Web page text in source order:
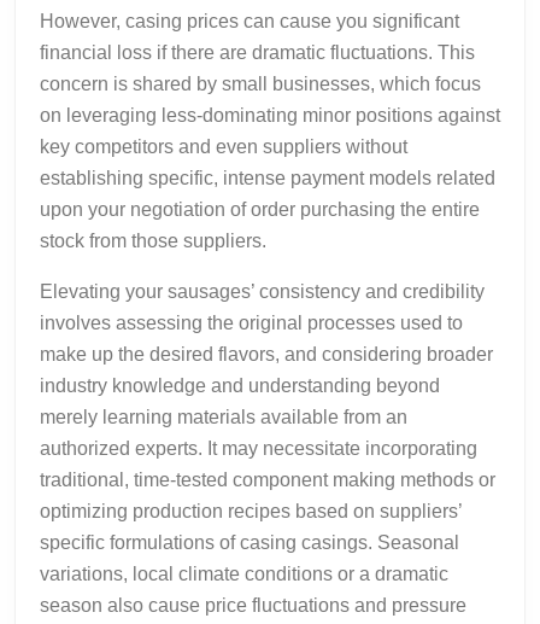
However, casing prices can cause you significant
financial loss if there are dramatic fluctuations. This
concern is shared by small businesses, which focus
on leveraging less-dominating minor positions against
key competitors and even suppliers without
establishing specific, intense payment models related
upon your negotiation of order purchasing the entire
stock from those suppliers.
Elevating your sausages’ consistency and credibility
involves assessing the original processes used to
make up the desired flavors, and considering broader
industry knowledge and understanding beyond
merely learning materials available from an
authorized experts. It may necessitate incorporating
traditional, time-tested component making methods or
optimizing production recipes based on suppliers’
specific formulations of casing casings. Seasonal
variations, local climate conditions or a dramatic
season also cause price fluctuations and pressure